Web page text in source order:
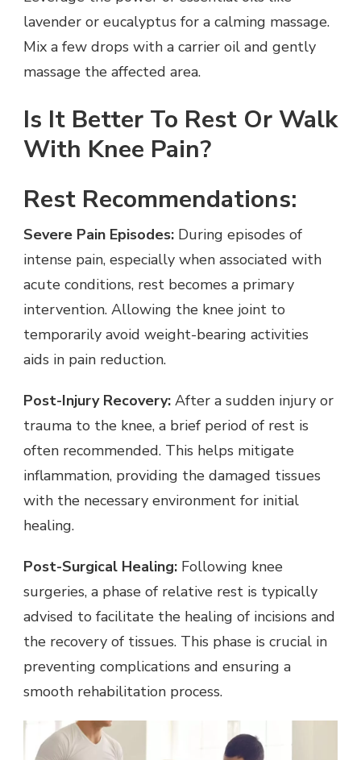
lavender or eucalyptus for a calming massage.
Mix a few drops with a carrier oil and gently
massage the affected area.
Is It Better To Rest Or Walk
With Knee Pain?
Rest Recommendations:
Severe Pain Episodes: During episodes of
intense pain, especially when associated with
acute conditions, rest becomes a primary
intervention. Allowing the knee joint to
temporarily avoid weight-bearing activities
aids in pain reduction.
Post-Injury Recovery: After a sudden injury or
trauma to the knee, a brief period of rest is
often recommended. This helps mitigate
inflammation, providing the damaged tissues
with the necessary environment for initial
healing.
Post-Surgical Healing: Following knee
surgeries, a phase of relative rest is typically
advised to facilitate the healing of incisions and
the recovery of tissues. This phase is crucial in
preventing complications and ensuring a
smooth rehabilitation process.